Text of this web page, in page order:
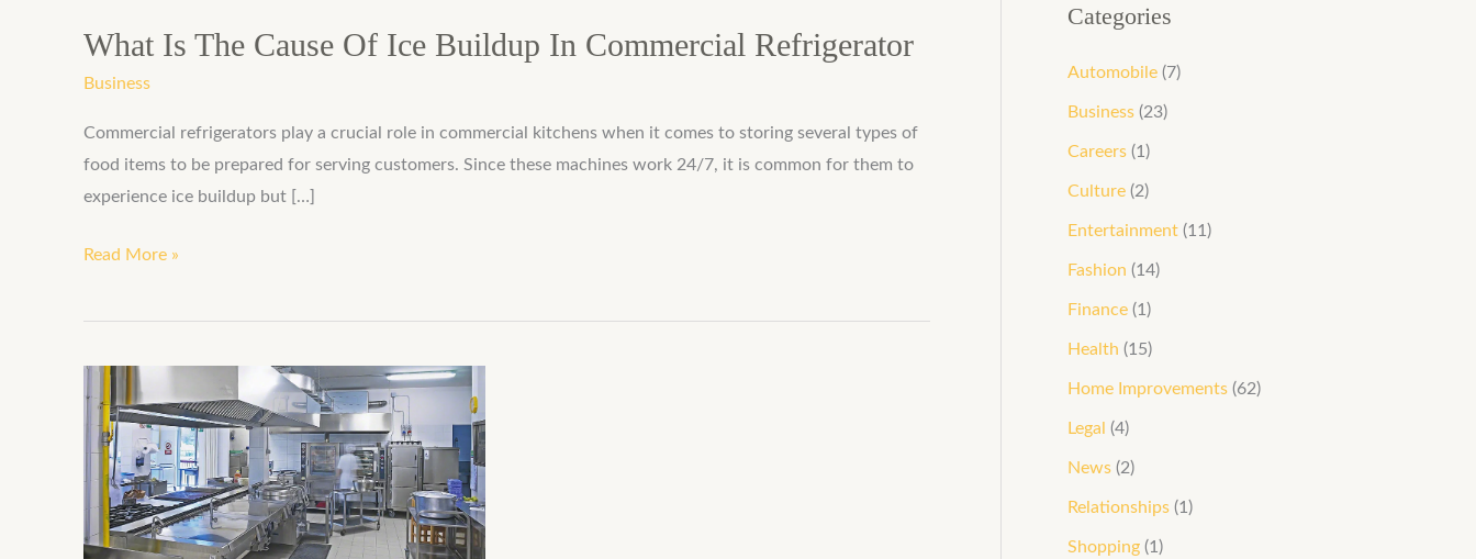
What Is The Cause Of Ice Buildup In Commercial Refrigerator
Business
Commercial refrigerators play a crucial role in commercial kitchens when it comes to storing several types of
food items to be prepared for serving customers. Since these machines work 24/7, it is common for them to
experience ice buildup but […]
Read More »
What
Causes
Commercial
Refrigerator
Compressor
To
Categories
Automobile (7)
Business (23)
Careers (1)
Culture (2)
Entertainment (11)
Fashion (14)
Finance (1)
Health (15)
Home Improvements (62)
Legal (4)
News (2)
Relationships (1)
Shopping (1)